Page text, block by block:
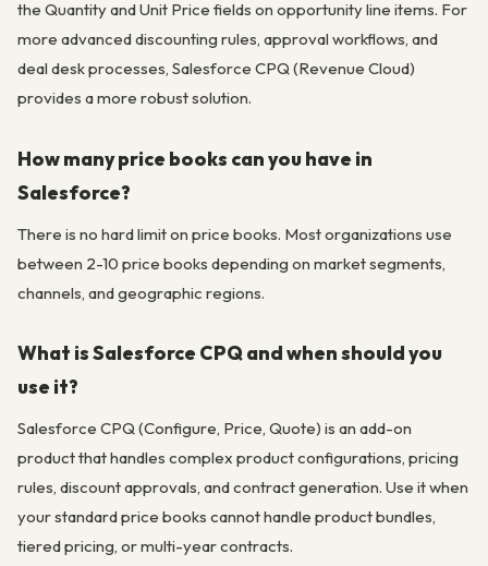
the Quantity and Unit Price fields on opportunity line items. For
more advanced discounting rules, approval workflows, and
deal desk processes, Salesforce CPQ (Revenue Cloud)
provides a more robust solution.
How many price books can you have in
Salesforce?
There is no hard limit on price books. Most organizations use
between 2-10 price books depending on market segments,
channels, and geographic regions.
What is Salesforce CPQ and when should you
use it?
Salesforce CPQ (Configure, Price, Quote) is an add-on
product that handles complex product configurations, pricing
rules, discount approvals, and contract generation. Use it when
your standard price books cannot handle product bundles,
tiered pricing, or multi-year contracts.